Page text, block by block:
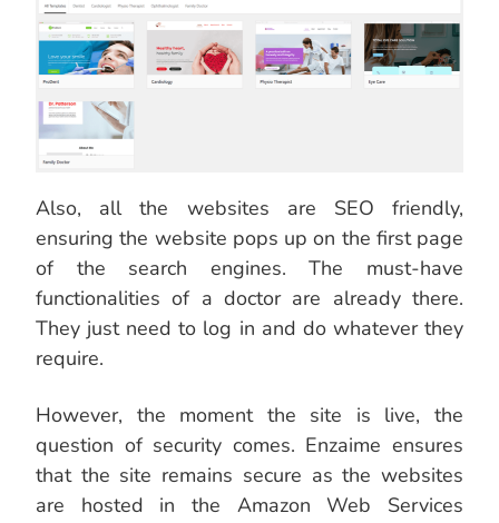
Also, all the websites are SEO friendly,
ensuring the website pops up on the first page
of the search engines. The must-have
functionalities of a doctor are already there.
They just need to log in and do whatever they
require.
However, the moment the site is live, the
question of security comes. Enzaime ensures
that the site remains secure as the websites
are hosted in the Amazon Web Services